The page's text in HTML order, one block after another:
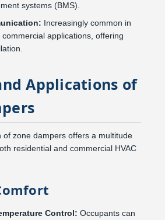
systems (BMS).
Increasingly common in
applications, offering
Applications of
of zone dampers offers a multitude
residential and commercial HVAC
Control: Occupants can